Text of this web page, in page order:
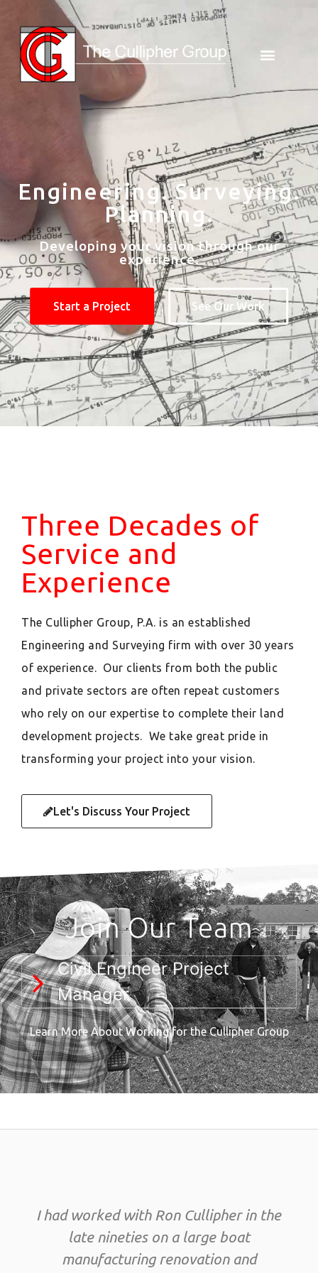
Engineering. Surveying.
Planning.
Developing your vision through our
experience.
Start a Project See Our Work
Three Decades of
Service and
Experience
The Cullipher Group, P.A. is an established
Engineering and Surveying firm with over 30 years
of experience. Our clients from both the public
and private sectors are often repeat customers
who rely on our expertise to complete their land
development projects. We take great pride in
transforming your project into your vision.
Let's Discuss Your Project
Join Our Team
Civil Engineer Project
Manager
Learn More About Working for the Cullipher Group
I had worked with Ron Cullipher in the
late nineties on a large boat
manufacturing renovation and